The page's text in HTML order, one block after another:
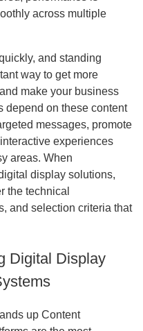
across multiple
and standing
way to get more
make your business
depend on these content
messages, promote
experiences
areas. When
display solutions,
the technical
and selection criteria that
Digital Display
up Content